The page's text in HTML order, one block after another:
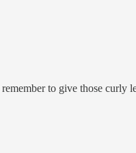
to give those curly